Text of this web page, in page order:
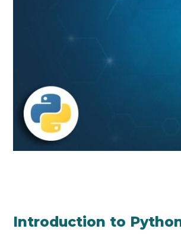
Introduction to